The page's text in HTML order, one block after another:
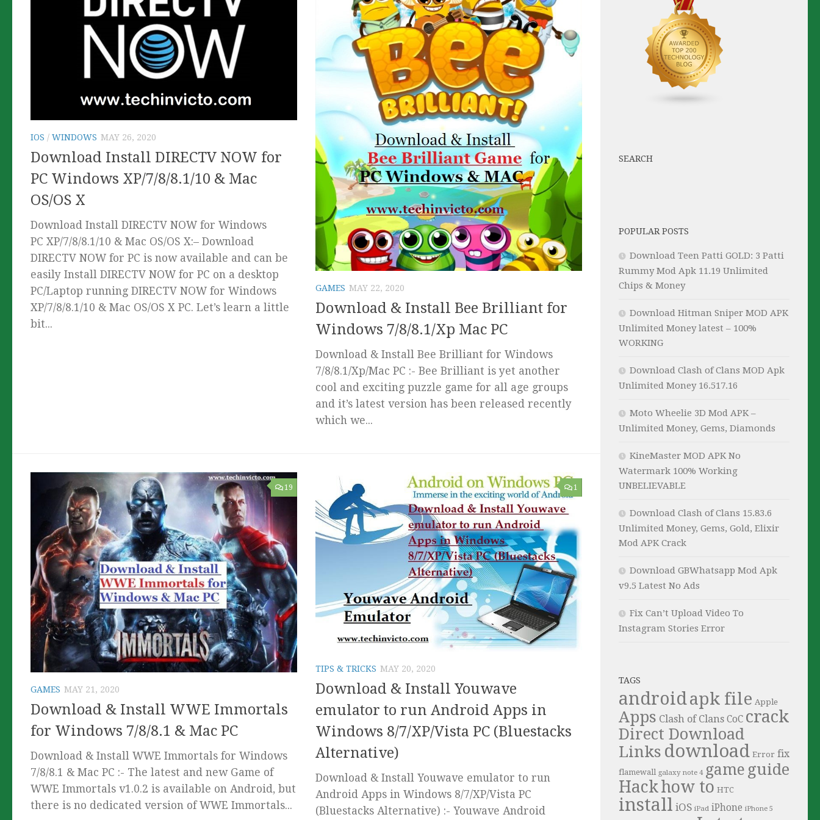
IOS / WINDOWS MAY 26, 2020
Download Install DIRECTV NOW for
PC Windows XP/7/8/8.1/10 & Mac
OS/OS X
Download Install DIRECTV NOW for Windows
PC XP/7/8/8.1/10 & Mac OS/OS X:– Download
DIRECTV NOW for PC is now available and can be
easily Install DIRECTV NOW for PC on a desktop
PC/Laptop running DIRECTV NOW for Windows
XP/7/8/8.1/10 & Mac OS/OS X PC. Let’s learn a little
bit...
GAMES MAY 22, 2020
Download & Install Bee Brilliant for
Windows 7/8/8.1/Xp Mac PC
Download & Install Bee Brilliant for Windows
7/8/8.1/Xp/Mac PC :- Bee Brilliant is yet another
cool and exciting puzzle game for all age groups
and it’s latest version has been released recently
which we...
19
GAMES MAY 21, 2020
Download & Install WWE Immortals
for Windows 7/8/8.1 & Mac PC
Download & Install WWE Immortals for Windows
7/8/8.1 & Mac PC :- The latest and new Game of
WWE Immortals v1.0.2 is available on Android, but
there is no dedicated version of WWE Immortals...
1
TIPS & TRICKS MAY 20, 2020
Download & Install Youwave
emulator to run Android Apps in
Windows 8/7/XP/Vista PC (Bluestacks
Alternative)
Download & Install Youwave emulator to run
Android Apps in Windows 8/7/XP/Vista PC
(Bluestacks Alternative) :- Youwave Android
SEARCH
POPULAR POSTS
Download Teen Patti GOLD: 3 Patti
Rummy Mod Apk 11.19 Unlimited
Chips & Money
Download Hitman Sniper MOD APK
Unlimited Money latest – 100%
WORKING
Download Clash of Clans MOD Apk
Unlimited Money 16.517.16
Moto Wheelie 3D Mod APK –
Unlimited Money, Gems, Diamonds
KineMaster MOD APK No
Watermark 100% Working
UNBELIEVABLE
Download Clash of Clans 15.83.6
Unlimited Money, Gems, Gold, Elixir
Mod APK Crack
Download GBWhatsapp Mod Apk
v9.5 Latest No Ads
Fix Can’t Upload Video To
Instagram Stories Error
TAGS
androidapk file Apple
Apps Clash of Clans CoC crack
Direct Download
Links download Error fix
flamewall galaxy note 4 game guide
Hackhow to HTC
install iOS iPad iPhone iPhone 5